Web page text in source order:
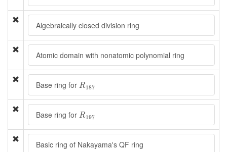
Algebraically closed division ring
Atomic domain with nonatomic polynomial ring
Base ring for R187
R187
Base ring for R197
R197
Basic ring of Nakayama's QF ring